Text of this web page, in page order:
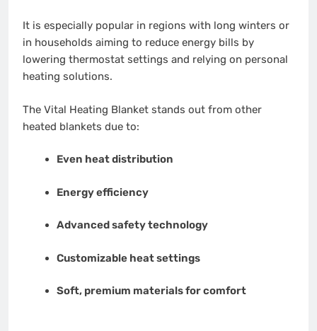
It is especially popular in regions with long winters or
in households aiming to reduce energy bills by
lowering thermostat settings and relying on personal
heating solutions.
The Vital Heating Blanket stands out from other
heated blankets due to:
Even heat distribution
Energy efficiency
Advanced safety technology
Customizable heat settings
Soft, premium materials for comfort